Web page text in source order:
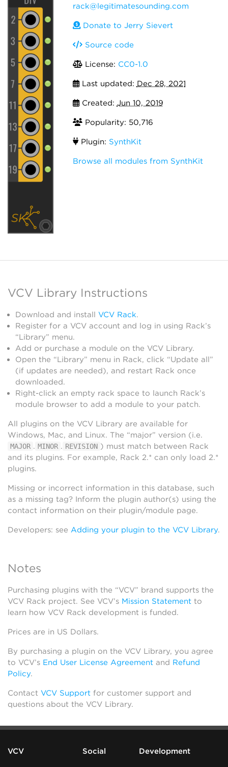
rack@legitimatesounding.com
Donate to Jerry Sievert
Source code
License: CC0-1.0
Last updated: Dec 28, 2021
Created: Jun 10, 2019
Popularity: 50,716
Plugin: SynthKit
Browse all modules from SynthKit
VCV Library Instructions
Download and install VCV Rack.
Register for a VCV account and log in using Rack’s
“Library” menu.
Add or purchase a module on the VCV Library.
Open the “Library” menu in Rack, click “Update all”
(if updates are needed), and restart Rack once
downloaded.
Right-click an empty rack space to launch Rack’s
module browser to add a module to your patch.
All plugins on the VCV Library are available for
Windows, Mac, and Linux. The “major” version (i.e.
MAJOR . MINOR . REVISION ) must match between Rack
and its plugins. For example, Rack 2.* can only load 2.*
plugins.
Missing or incorrect information in this database, such
as a missing tag? Inform the plugin author(s) using the
contact information on their plugin/module page.
Developers: see Adding your plugin to the VCV Library.
Notes
Purchasing plugins with the “VCV” brand supports the
VCV Rack project. See VCV’s Mission Statement to
learn how VCV Rack development is funded.
Prices are in US Dollars.
By purchasing a plugin on the VCV Library, you agree
to VCV’s End User License Agreement and Refund
Policy.
Contact VCV Support for customer support and
questions about the VCV Library.
VCV Social Development